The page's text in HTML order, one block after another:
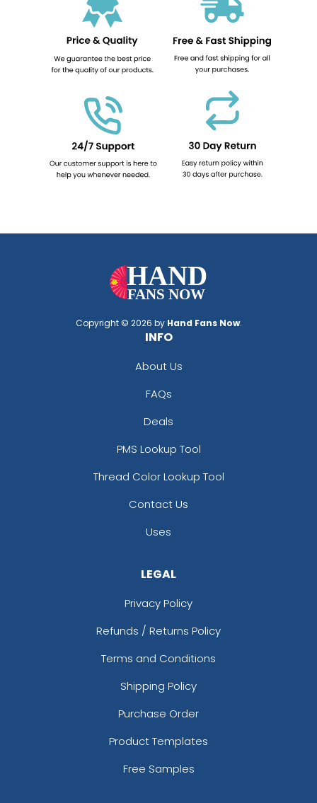
Copyright © 2026 by Hand Fans Now.
INFO
About Us
FAQs
Deals
PMS Lookup Tool
Thread Color Lookup Tool
Contact Us
Uses
LEGAL
Privacy Policy
Refunds / Returns Policy
Terms and Conditions
Shipping Policy
Purchase Order
Product Templates
Free Samples